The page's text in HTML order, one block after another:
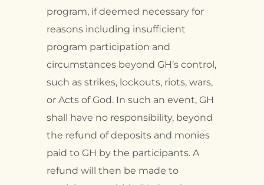
program, if deemed necessary for
reasons including insufficient
program participation and
circumstances beyond GH’s control,
such as strikes, lockouts, riots, wars,
or Acts of God. In such an event, GH
shall have no responsibility, beyond
the refund of deposits and monies
paid to GH by the participants. A
refund will then be made to